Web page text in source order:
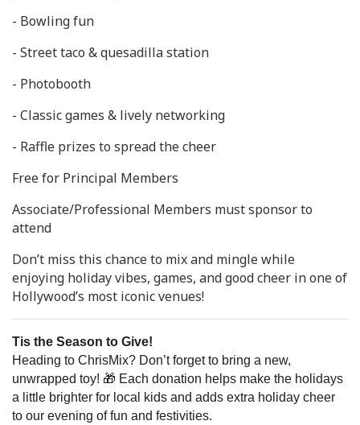
- Bowling fun
- Street taco & quesadilla station
- Photobooth
- Classic games & lively networking
- Raffle prizes to spread the cheer
Free for Principal Members
Associate/Professional Members must sponsor to
attend
Don’t miss this chance to mix and mingle while
enjoying holiday vibes, games, and good cheer in one of
Hollywood’s most iconic venues!
Tis the Season to Give!
Heading to ChrisMix? Don’t forget to bring a new,
unwrapped toy! 🎁 Each donation helps make the holidays
a little brighter for local kids and adds extra holiday cheer
to our evening of fun and festivities.